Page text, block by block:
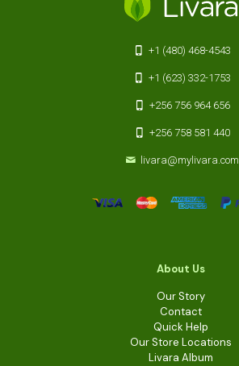
+1 (480) 468-4543
+1 (623) 332-1753
+256 756 964 656
+256 758 581 440
livara@mylivara.com
About Us
Our Story
Contact
Quick Help
Our Store Locations
Livara Album